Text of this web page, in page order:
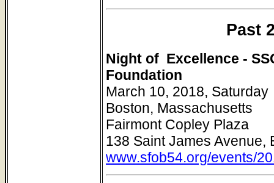
Past
Night of Excellence -
Foundation
March 10, 2018, Saturday
Boston, Massachusetts
Fairmont Copley Plaza
138 Saint James Avenue,
www.sfob54.org/events/